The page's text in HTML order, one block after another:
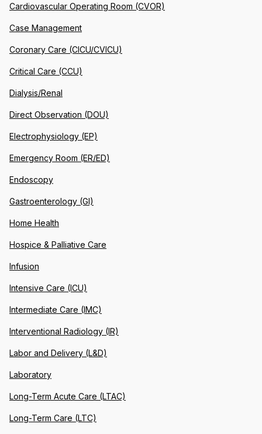
Cardiovascular Operating Room (CVOR)
Case Management
Coronary Care (CICU/CVICU)
Critical Care (CCU)
Dialysis/Renal
Direct Observation (DOU)
Electrophysiology (EP)
Emergency Room (ER/ED)
Endoscopy
Gastroenterology (GI)
Home Health
Hospice & Palliative Care
Infusion
Intensive Care (ICU)
Intermediate Care (IMC)
Interventional Radiology (IR)
Labor and Delivery (L&D)
Laboratory
Long-Term Acute Care (LTAC)
Long-Term Care (LTC)